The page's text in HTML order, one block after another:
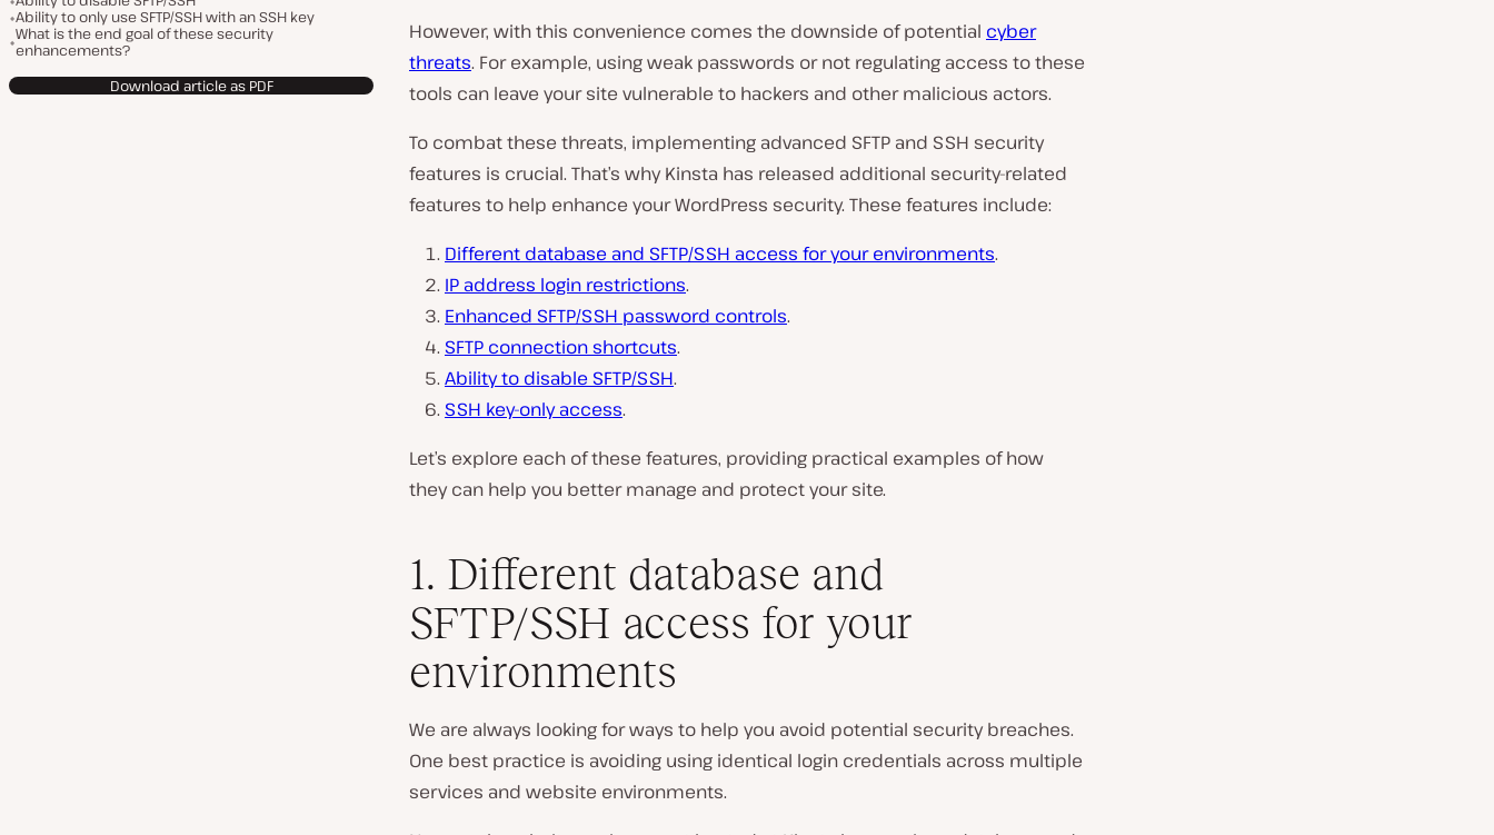
Ability to only use SFTP/SSH with an SSH key
What is the end goal of these security
enhancements?
Download article as PDF
However, with this convenience comes the downside of potential cyber
threats. For example, using weak passwords or not regulating access to these
tools can leave your site vulnerable to hackers and other malicious actors.
To combat these threats, implementing advanced SFTP and SSH security
features is crucial. That’s why Kinsta has released additional security-related
features to help enhance your WordPress security. These features include:
Different database and SFTP/SSH access for your environments.
IP address login restrictions.
Enhanced SFTP/SSH password controls.
SFTP connection shortcuts.
Ability to disable SFTP/SSH.
SSH key-only access.
Let’s explore each of these features, providing practical examples of how
they can help you better manage and protect your site.
1. Different database and
SFTP/SSH access for your
environments
We are always looking for ways to help you avoid potential security breaches.
One best practice is avoiding using identical login credentials across multiple
services and website environments.